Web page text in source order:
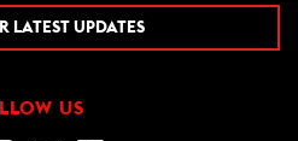
LATEST UPDATES
US